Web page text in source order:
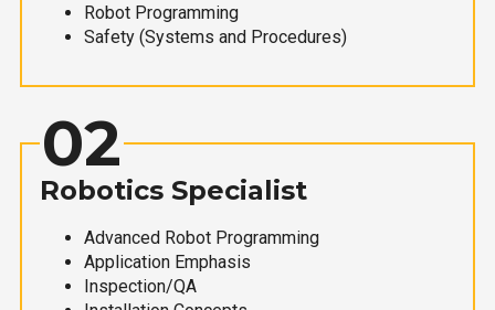
Robot Programming
Safety (Systems and Procedures)
02
Robotics Specialist
Advanced Robot Programming
Application Emphasis
Inspection/QA